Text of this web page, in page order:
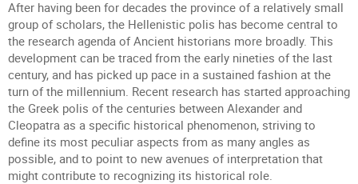
After having been for decades the province of a relatively small
group of scholars, the Hellenistic polis has become central to
the research agenda of Ancient historians more broadly. This
development can be traced from the early nineties of the last
century, and has picked up pace in a sustained fashion at the
turn of the millennium. Recent research has started approaching
the Greek polis of the centuries between Alexander and
Cleopatra as a specific historical phenomenon, striving to
define its most peculiar aspects from as many angles as
possible, and to point to new avenues of interpretation that
might contribute to recognizing its historical role.